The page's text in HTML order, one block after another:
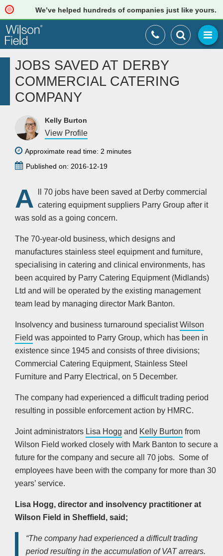
We’ve helped hundreds of companies just like yours.
JOBS SAVED AT DERBY
COMMERCIAL CATERING
COMPANY
Kelly Burton
View Profile
Approximate read time: 2 minutes
Published on: 2016-12-19
A
ll 70 jobs have been saved at Derby commercial
catering equipment suppliers Parry Group after it
was sold as a going concern.
The 70-year-old business, which designs and
manufactures stainless steel equipment and furniture,
specialising in catering and clinical environments, has
been acquired by Parry Catering Equipment (Midlands)
Ltd and will be operated by the existing management
team lead by managing director Mark Banton.
Insolvency and business turnaround specialistWilson
Field was appointed to Parry Group, which has been in
existence since 1945 and consists of three divisions;
Commercial Catering Equipment, Stainless Steel
Furniture and Parry Electrical, on 5 December.
The company had experienced a difficult trading period
resulting in possible enforcement action by HMRC.
Joint administrators Lisa Hogg and Kelly Burton from
Wilson Field worked closely with Mark Banton to secure a
future for the company and secure all 70 jobs. Some of
employees have been with the company for more than 30
years’ service.
Lisa Hogg, director and insolvency practitioner at
Wilson Field in Sheffield, said;
“The company had experienced a difficult trading
period resulting in the accumulation of VAT arrears.